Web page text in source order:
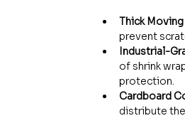
Thick
prevent
Industrial-
of shrink
protection.
Cardboard
distribute